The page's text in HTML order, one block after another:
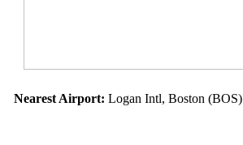
Nearest Airport: Logan Intl, Boston (BOS)